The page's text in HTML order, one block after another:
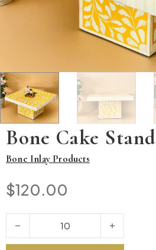
Bone Cake Stand
Bone Inlay Products
$120.00
Bone Cake Stand quantity